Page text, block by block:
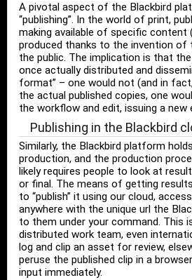
A pivotal aspect of the Blackbird
“publishing”. In the world of print,
making available of specific
produced thanks to the invention of
the public. The implication is that
once actually distributed and
format” – one would not (and in
the actual published copies, one
the workflow and edit, issuing a new
Publishing in the Blackbird
Similarly, the Blackbird platform
production, and the production
likely requires people to look at
or final. The means of getting
to “publish” it using our cloud,
anywhere with the unique url the
to them under your command. This
distributed work team, even
log and clip an asset for review,
peruse the published clip in a
input immediately.